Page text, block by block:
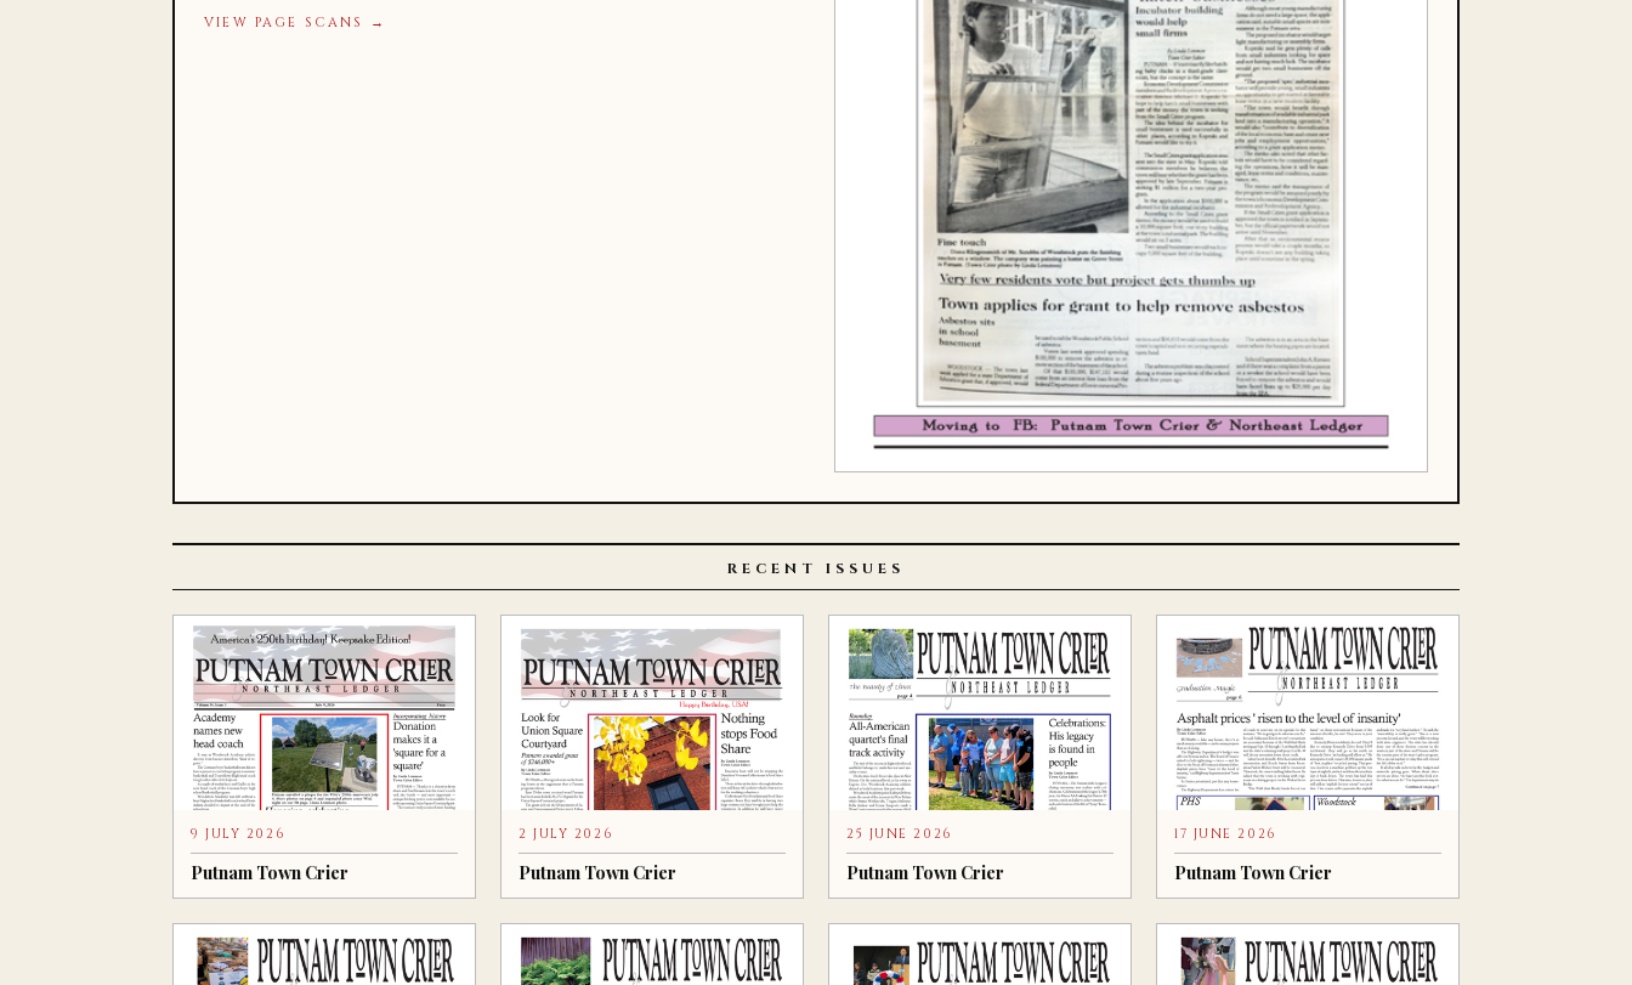
VIEW PAGE SCANS →
RECENT ISSUES
9 JULY 2026
Putnam Town Crier
2 JULY 2026
Putnam Town Crier
25 JUNE 2026
Putnam Town Crier
17 JUNE 2026
Putnam Town Crier